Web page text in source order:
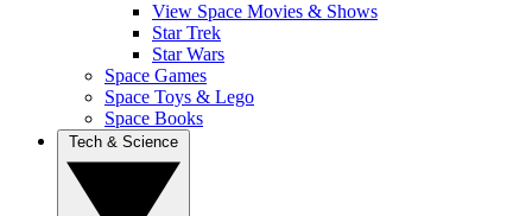
View Space Movies & Shows
Star Trek
Star Wars
Space Games
Space Toys & Lego
Space Books